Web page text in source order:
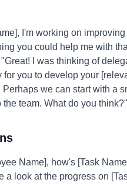
I'm working on
you could help me with
"Great! I was thinking of
you to develop your
we can start with a
team. What do you think?"
Name], how's [Task
a look at the progress on